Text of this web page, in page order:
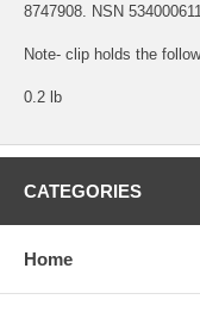
8747908. NSN
Note- clip holds the
0.2 lb
CATEGORIES
Home